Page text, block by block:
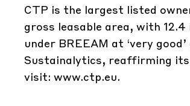
CTP is the largest listed
gross leasable area, with
under BREEAM at ‘very
Sustainalytics, reaffirming
visit: www.ctp.eu.